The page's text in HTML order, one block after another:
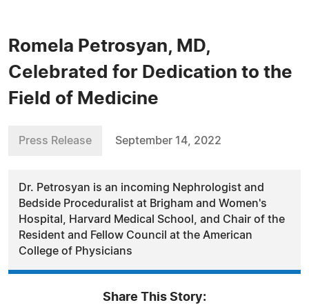
Romela Petrosyan, MD,
Celebrated for Dedication to the
Field of Medicine
Press Release September 14, 2022
Dr. Petrosyan is an incoming Nephrologist and
Bedside Proceduralist at Brigham and Women's
Hospital, Harvard Medical School, and Chair of the
Resident and Fellow Council at the American
College of Physicians
Share This Story: